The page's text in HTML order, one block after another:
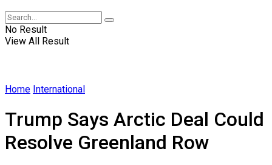
No Result
View All Result
Home International
Trump Says Arctic Deal Could
Resolve Greenland Row